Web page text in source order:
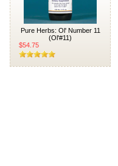
Pure Herbs: Ol' Number 11
(Ol'#11)
$54.75